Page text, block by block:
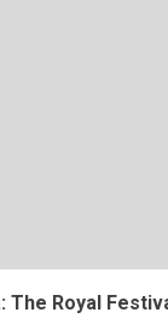
The Royal